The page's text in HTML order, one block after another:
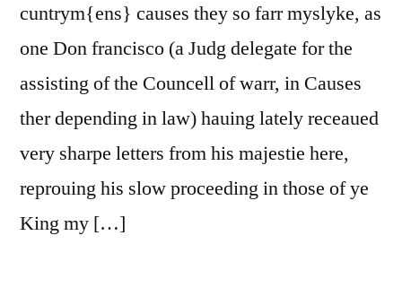
cuntrym{ens} causes they so farr myslyke, as
one Don francisco (a Judg delegate for the
assisting of the Councell of warr, in Causes
ther depending in law) hauing lately receaued
very sharpe letters from his majestie here,
reprouing his slow proceeding in those of ye
King my […]